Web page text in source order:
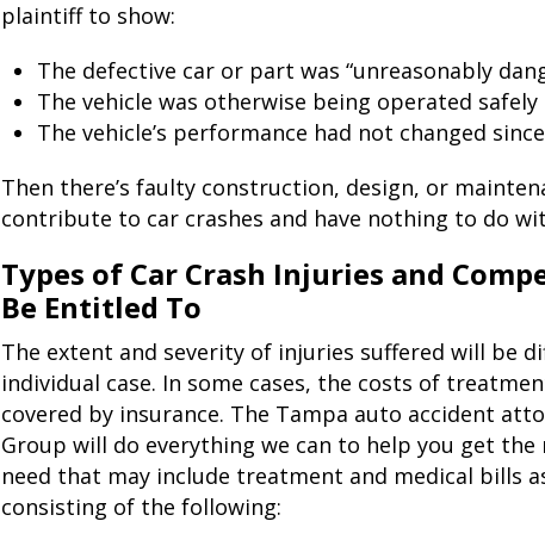
plaintiff to show:
The defective car or part was “unreasonably
The vehicle was otherwise being operated safely
The vehicle’s performance had not changed
Then there’s faulty construction, design, or
contribute to car crashes and have nothing to do
Types of Car Crash Injuries and
Be Entitled To
The extent and severity of injuries suffered will be
individual case. In some cases, the costs of
covered by insurance. The Tampa auto accident
Group will do everything we can to help you get
need that may include treatment and medical bills
consisting of the following: